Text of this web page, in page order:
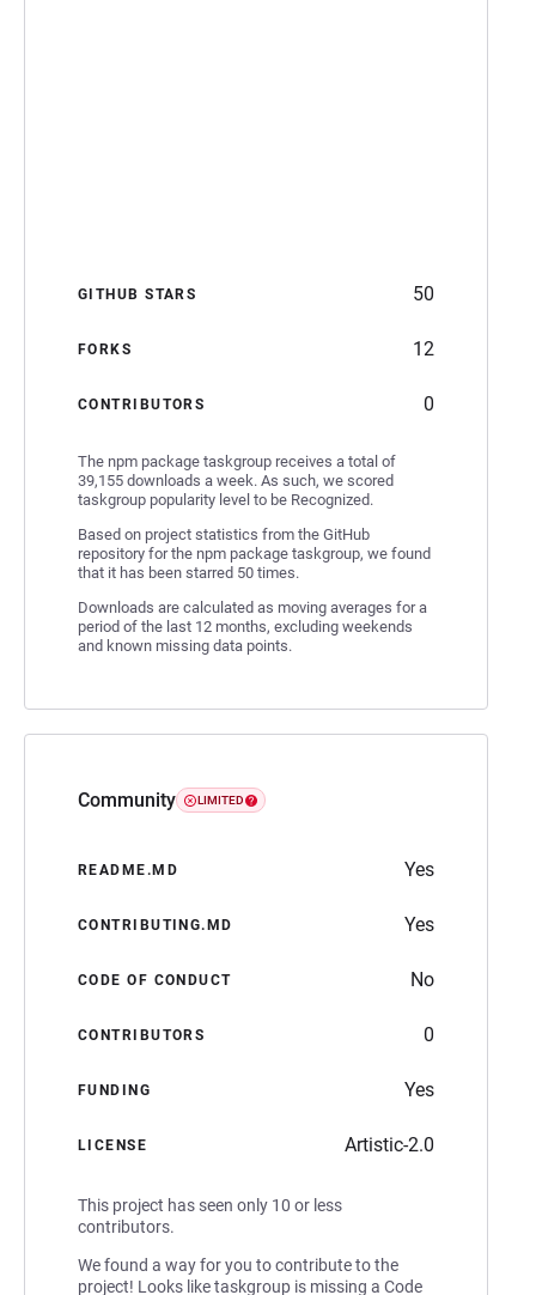
GITHUB STARS 50
FORKS 12
CONTRIBUTORS 0
The npm package taskgroup receives a total of
39,155 downloads a week. As such, we scored
taskgroup popularity level to be Recognized.
Based on project statistics from the GitHub
repository for the npm package taskgroup, we found
that it has been starred 50 times.
Downloads are calculated as moving averages for a
period of the last 12 months, excluding weekends
and known missing data points.
Community LIMITED
README.MD Yes
CONTRIBUTING.MD Yes
CODE OF CONDUCT No
CONTRIBUTORS 0
FUNDING Yes
LICENSE Artistic-2.0
This project has seen only 10 or less
contributors.
We found a way for you to contribute to the
project! Looks like taskgroup is missing a Code